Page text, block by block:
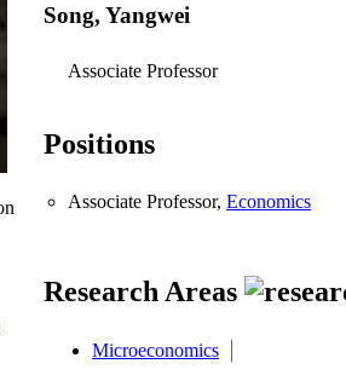
Song, Yangwei
Associate Professor
Positions
Associate Professor, Economics
Research Areas
Microeconomics